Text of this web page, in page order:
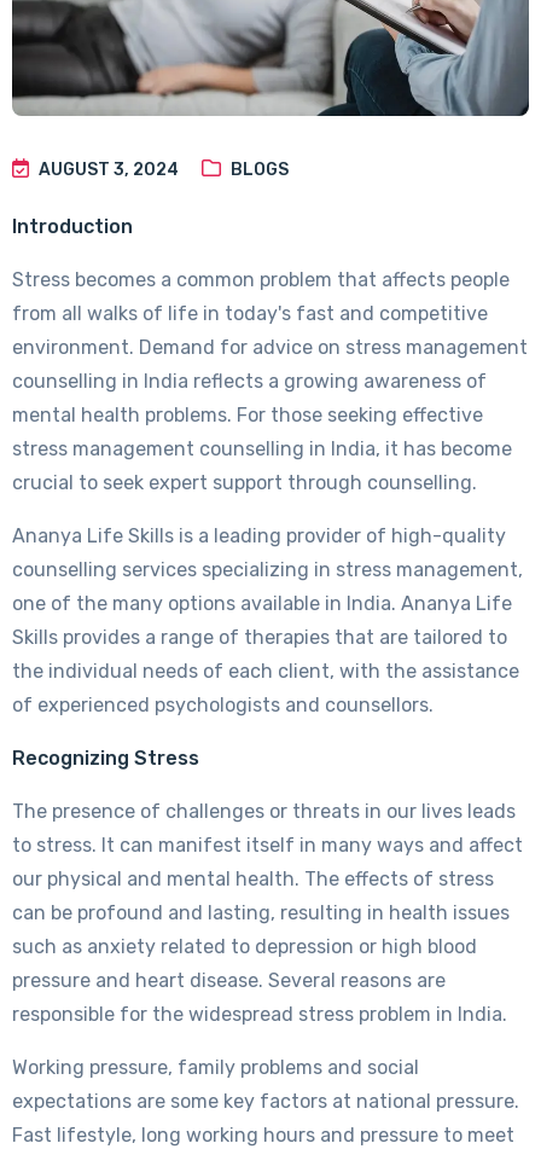
AUGUST 3, 2024 BLOGS
Introduction
Stress becomes a common problem that affects people
from all walks of life in today's fast and competitive
environment. Demand for advice on stress management
counselling in India reflects a growing awareness of
mental health problems. For those seeking effective
stress management counselling in India, it has become
crucial to seek expert support through counselling.
Ananya Life Skills is a leading provider of high-quality
counselling services specializing in stress management,
one of the many options available in India. Ananya Life
Skills provides a range of therapies that are tailored to
the individual needs of each client, with the assistance
of experienced psychologists and counsellors.
Recognizing Stress
The presence of challenges or threats in our lives leads
to stress. It can manifest itself in many ways and affect
our physical and mental health. The effects of stress
can be profound and lasting, resulting in health issues
such as anxiety related to depression or high blood
pressure and heart disease. Several reasons are
responsible for the widespread stress problem in India.
Working pressure, family problems and social
expectations are some key factors at national pressure.
Fast lifestyle, long working hours and pressure to meet